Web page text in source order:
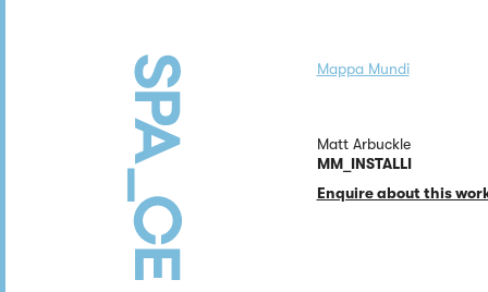
Mappa Mundi
Matt Arbuckle
MM_INSTALLI
Enquire about this